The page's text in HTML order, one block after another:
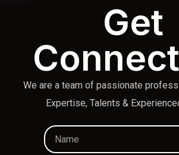
Get
We are a team of passionate
Expertise, Talents &